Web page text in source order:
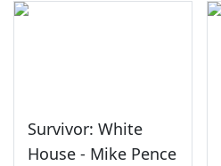
Survivor: White
House - Mike Pence